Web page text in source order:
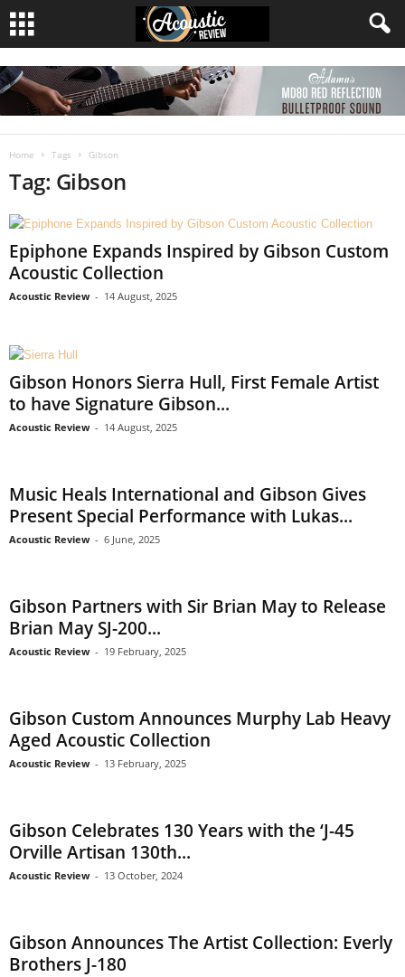
Home Tags Gibson
Tag: Gibson
Epiphone Expands Inspired by Gibson Custom
Acoustic Collection
Acoustic Review - 14 August, 2025
Gibson Honors Sierra Hull, First Female Artist
to have Signature Gibson...
Acoustic Review - 14 August, 2025
Music Heals International and Gibson Gives
Present Special Performance with Lukas...
Acoustic Review - 6 June, 2025
Gibson Partners with Sir Brian May to Release
Brian May SJ-200...
Acoustic Review - 19 February, 2025
Gibson Custom Announces Murphy Lab Heavy
Aged Acoustic Collection
Acoustic Review - 13 February, 2025
Gibson Celebrates 130 Years with the ‘J-45
Orville Artisan 130th...
Acoustic Review - 13 October, 2024
Gibson Announces The Artist Collection: Everly
Brothers J-180